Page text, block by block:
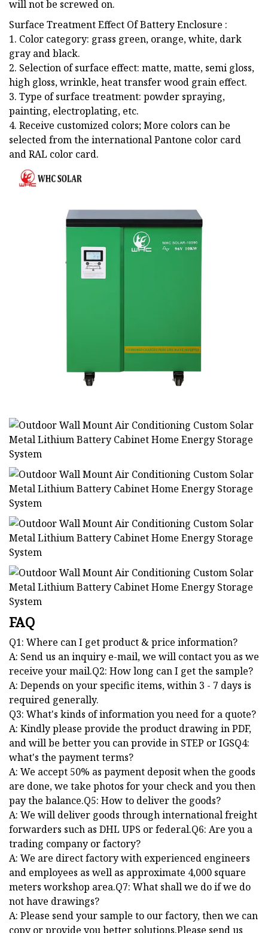
will not be screwed on.
Surface Treatment Effect Of Battery Enclosure :
1. Color category: grass green, orange, white, dark
gray and black.
2. Selection of surface effect: matte, matte, semi gloss,
high gloss, wrinkle, heat transfer wood grain effect.
3. Type of surface treatment: powder spraying,
painting, electroplating, etc.
4. Receive customized colors; More colors can be
selected from the international Pantone color card
and RAL color card.
FAQ
Q1: Where can I get product & price information?
A: Send us an inquiry e-mail, we will contact you as we
receive your mail.Q2: How long can I get the sample?
A: Depends on your specific items, within 3 - 7 days is
required generally.
Q3: What's kinds of information you need for a quote?
A: Kindly please provide the product drawing in PDF,
and will be better you can provide in STEP or IGSQ4:
what's the payment terms?
A: We accept 50% as payment deposit when the goods
are done, we take photos for your check and you then
pay the balance.Q5: How to deliver the goods?
A: We will deliver goods through international freight
forwarders such as DHL UPS or federal.Q6: Are you a
trading company or factory?
A: We are direct factory with experienced engineers
and employees as well as approximate 4,000 square
meters workshop area.Q7: What shall we do if we do
not have drawings?
A: Please send your sample to our factory, then we can
copy or provide you better solutions.Please send us